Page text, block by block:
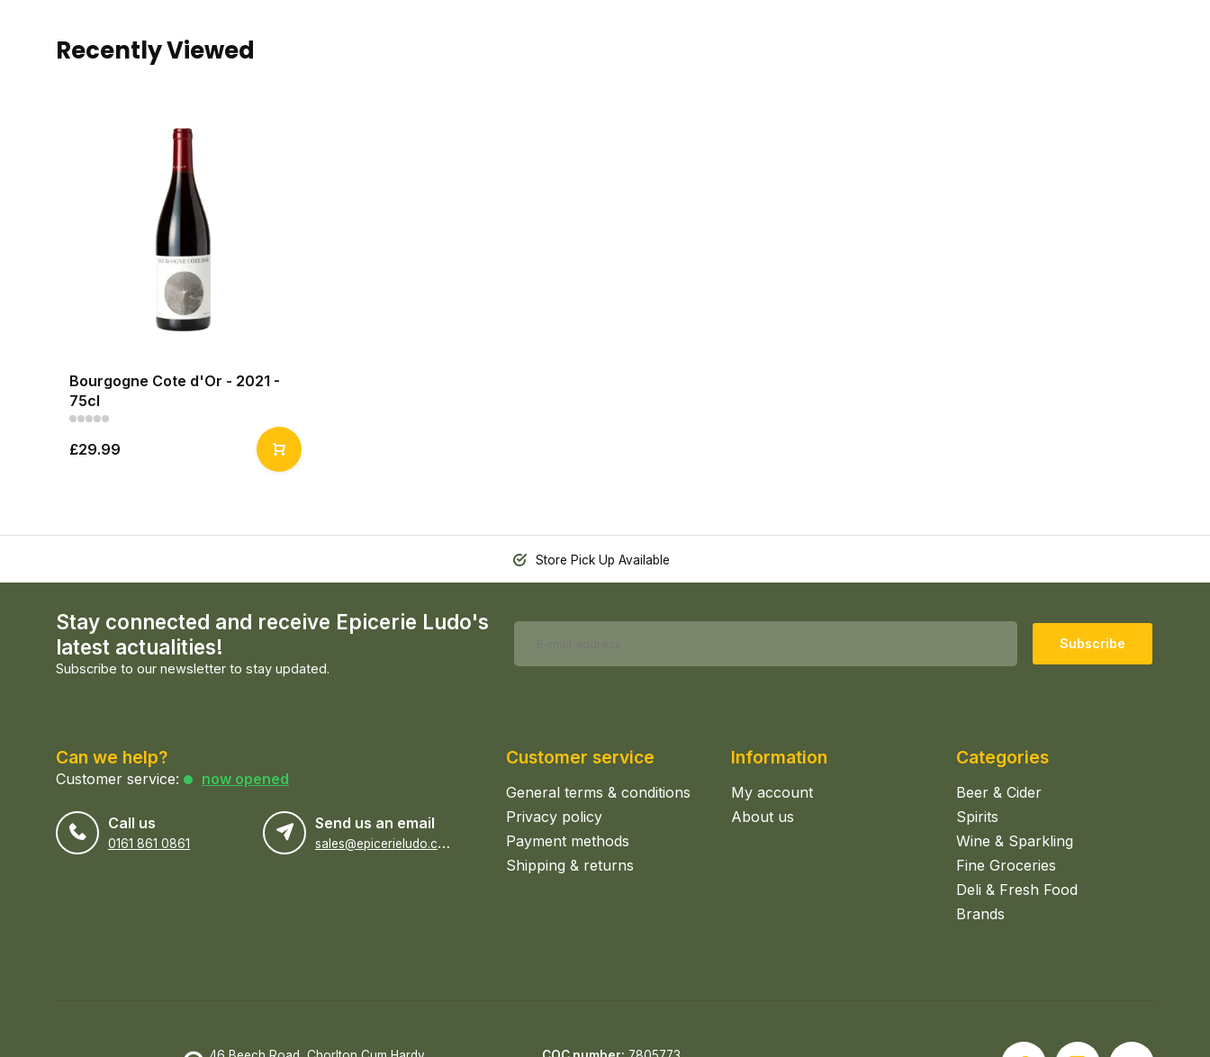
Recently Viewed
Bourgogne Cote d'Or - 2021 -
75cl
£29.99
Store Pick Up Available
Stay connected and receive Epicerie Ludo's
latest actualities!
Subscribe to our newsletter to stay updated.
Subscribe
Can we help?
Customer service: now opened
Call us
0161 861 0861
Send us an email
s
ales@epicerieludo.co.uk
Customer service
General terms & conditions
Privacy policy
Payment methods
Shipping & returns
Information
My account
About us
Categories
Beer & Cider
Spirits
Wine & Sparkling
Fine Groceries
Deli & Fresh Food
Brands